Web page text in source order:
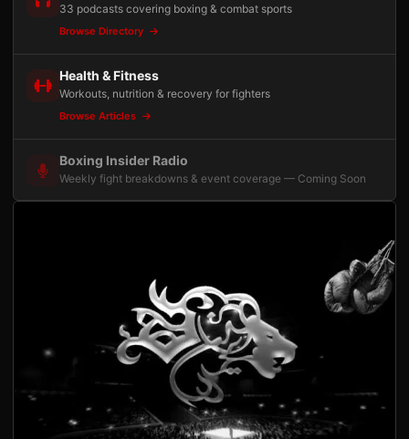
33 podcasts covering boxing & combat sports
Browse Directory
Health & Fitness
Workouts, nutrition & recovery for fighters
Browse Articles
Boxing Insider Radio
Weekly fight breakdowns & event coverage — Coming Soon